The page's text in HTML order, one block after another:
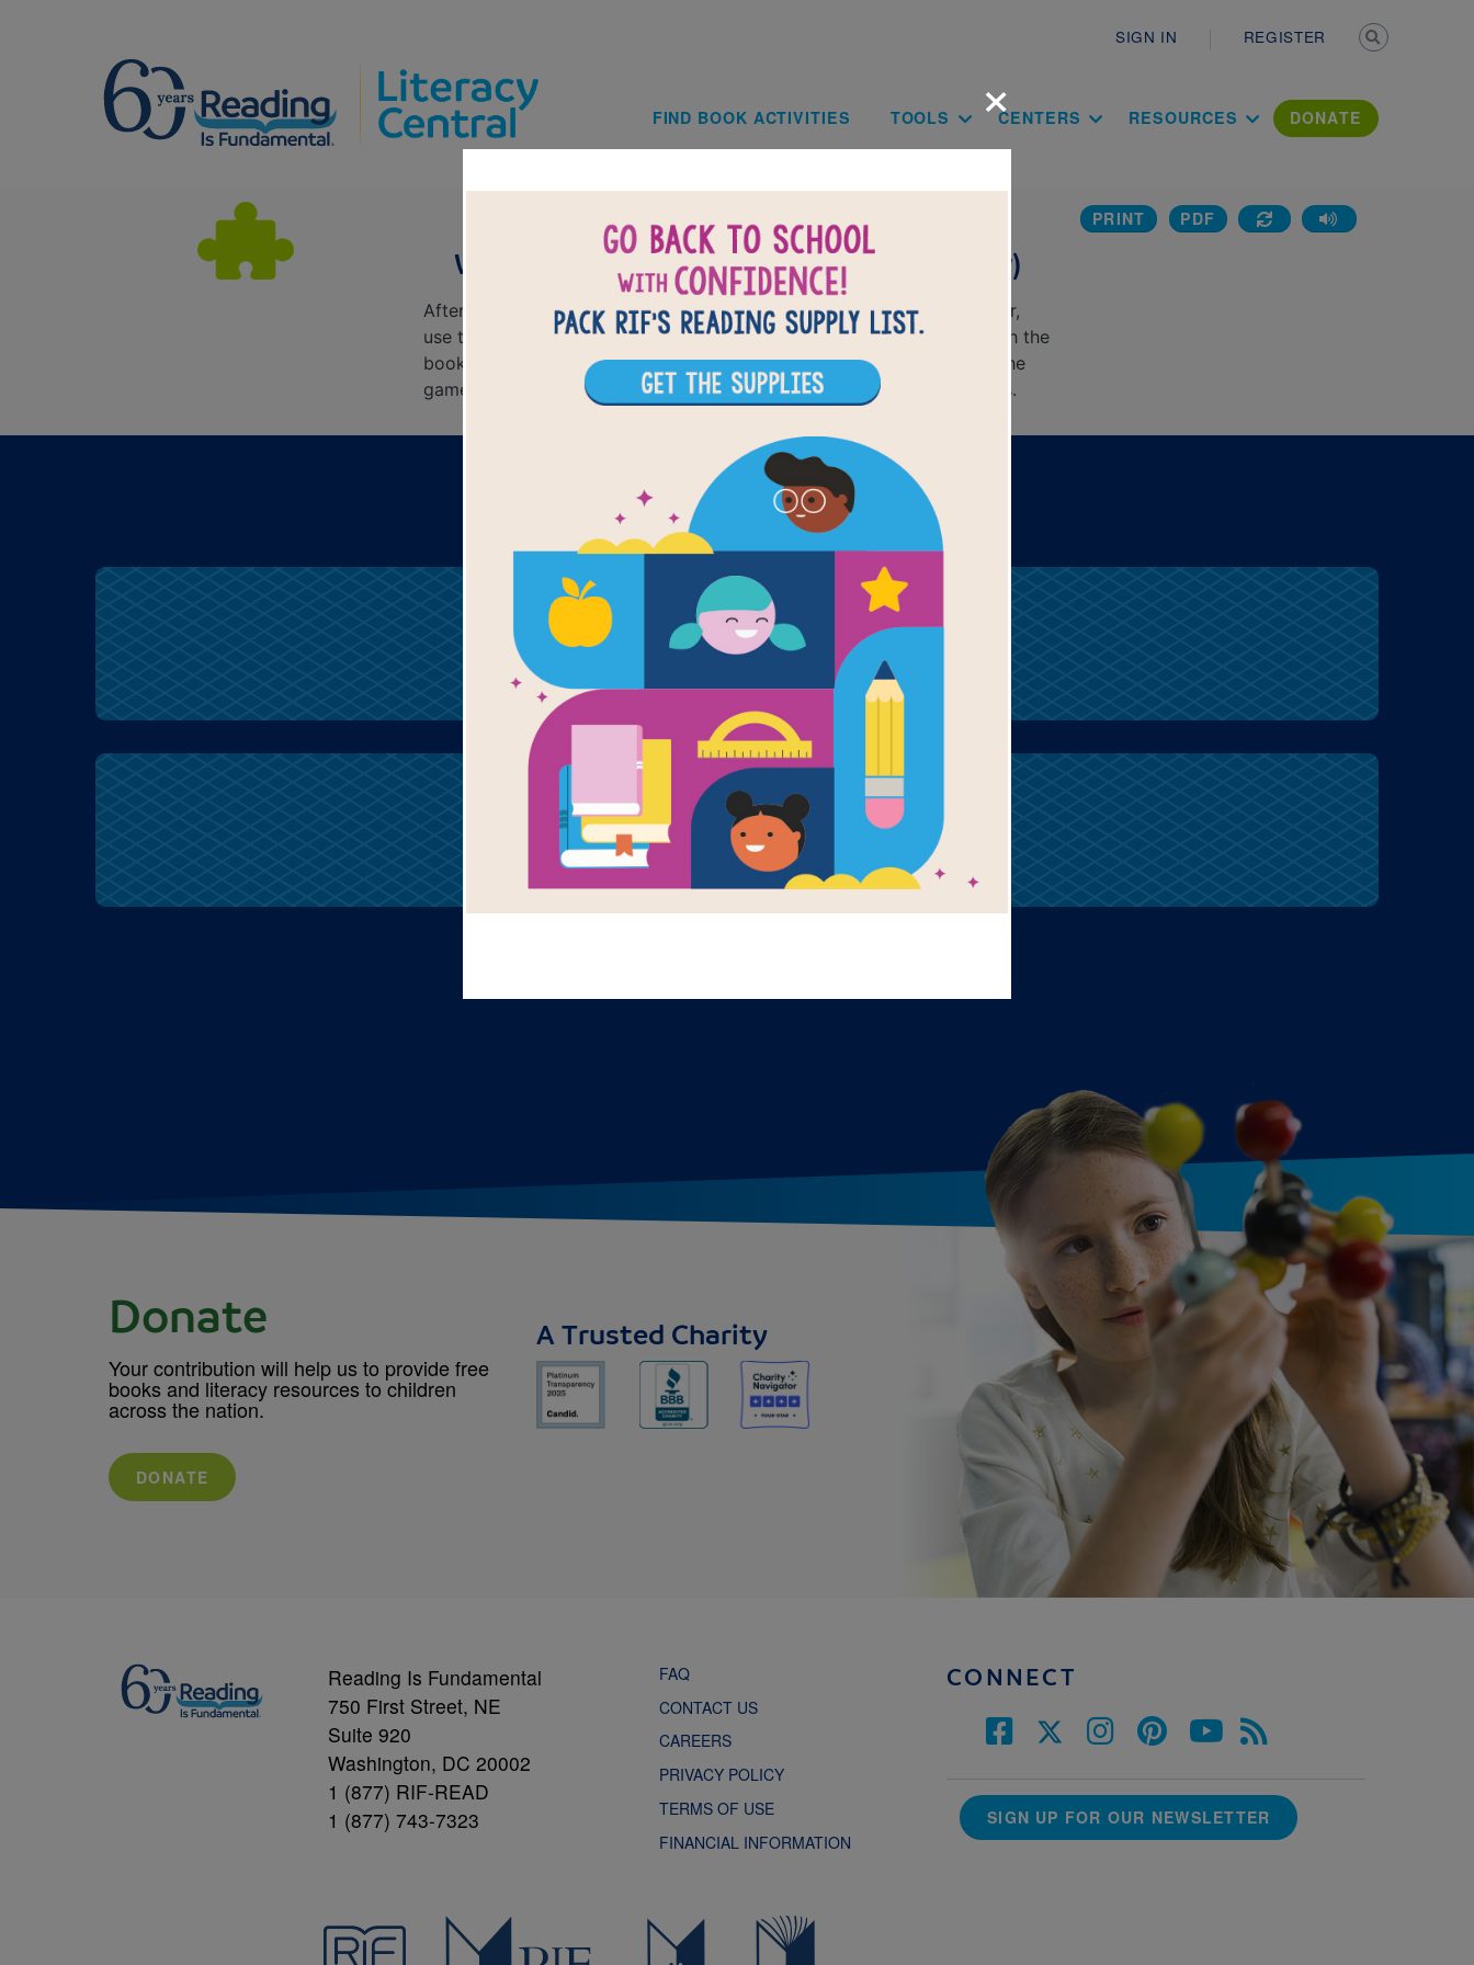
SIGN IN REGISTER
Main navigation
FIND BOOK ACTIVITIES TOOLS CENTERS RESOURCES DONATE
National Geographic Readers: George
Washington Carver: Memory Match (Easy)
After reading National Geographic Readers: George Washington Carver,
use this Memory Matching puzzle to help students build familiarity with the
book's vocabulary words. Find matching pairs of words to complete the
game. Each new game presents a new set of randomly selected words.
PRINT PDF
farming
peanuts
×
Donate
Your contribution will help us to provide free
books and literacy resources to children
across the nation.
DONATE
A Trusted Charity
Reading Is Fundamental
750 First Street, NE
Suite 920
Washington, DC 20002
1 (877) RIF-READ
1 (877) 743-7323
FAQ
CONTACT US
CAREERS
PRIVACY POLICY
TERMS OF USE
FINANCIAL INFORMATION
CONNECT
SIGN UP FOR OUR NEWSLETTER